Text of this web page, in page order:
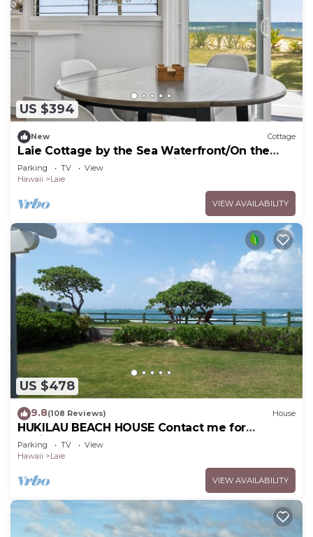
US $394
New Cottage
Laie Cottage by the Sea Waterfront/On the
Beach - Eco Friendly Sustainable Home
Parking TV
View
Hawaii
Laie
VIEW AVAILABILITY
US $478
9.8(108 Reviews) House
HUKILAU BEACH HOUSE Contact me for
Available dates
Parking TV
View
Hawaii
Laie
VIEW AVAILABILITY